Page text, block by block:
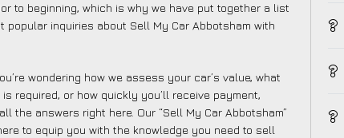
to beginning, which is why we have put together a list
popular inquiries about Sell My Car Abbotsham with
wondering how we assess your car’s value, what
is required, or how quickly you’ll receive payment,
the answers right here. Our “Sell My Car Abbotsham”
to equip you with the knowledge you need to sell